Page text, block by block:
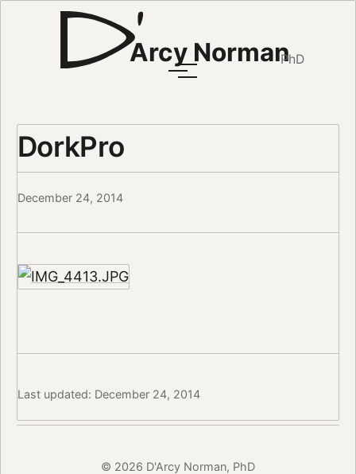
Arcy NormanPhD
DorkPro
December 24, 2014
Last updated: December 24, 2014
© 2026 D'Arcy Norman, PhD